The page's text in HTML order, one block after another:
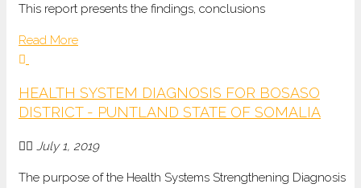
This report presents the findings, conclusions
Read More
HEALTH SYSTEM DIAGNOSIS FOR BOSASO
DISTRICT - PUNTLAND STATE OF SOMALIA
July 1, 2019
The purpose of the Health Systems Strengthening Diagnosis